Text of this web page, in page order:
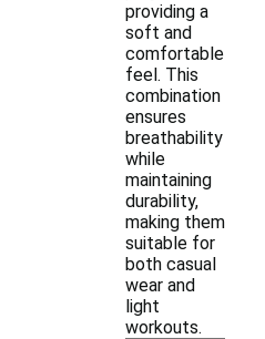
providing a
soft and
comfortable
feel. This
combination
ensures
breathability
while
maintaining
durability,
making them
suitable for
both casual
wear and
light
workouts.